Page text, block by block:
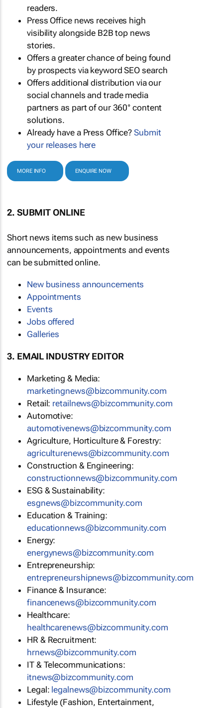
readers.
Press Office news receives high
visibility alongside B2B top news
stories.
Offers a greater chance of being found
by prospects via keyword SEO search
Offers additional distribution via our
social channels and trade media
partners as part of our 360° content
solutions.
Already have a Press Office?Submit
your releases here
MORE INFO ENQUIRE NOW
2. SUBMIT ONLINE
Short news items such as new business
announcements, appointments and events
can be submitted online.
New business announcements
Appointments
Events
Jobs offered
Galleries
3. EMAIL INDUSTRY EDITOR
Marketing & Media:
marketingnews@bizcommunity.com
Retail: retailnews@bizcommunity.com
Automotive:
automotivenews@bizcommunity.com
Agriculture, Horticulture & Forestry:
agriculturenews@bizcommunity.com
Construction & Engineering:
constructionnews@bizcommunity.com
ESG & Sustainability:
esgnews@bizcommunity.com
Education & Training:
educationnews@bizcommunity.com
Energy:
energynews@bizcommunity.com
Entrepreneurship:
entrepreneurshipnews@bizcommunity.com
Finance & Insurance:
financenews@bizcommunity.com
Healthcare:
healthcarenews@bizcommunity.com
HR & Recruitment:
hrnews@bizcommunity.com
IT & Telecommunications:
itnews@bizcommunity.com
Legal: legalnews@bizcommunity.com
Lifestyle (Fashion, Entertainment,